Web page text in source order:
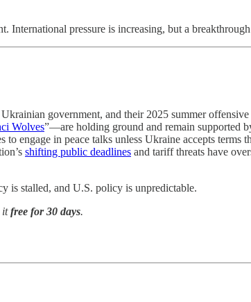
International pressure is increasing, but a
government, and their 2025 summer
Wolves”—are holding ground and remain supported
engage in peace talks unless Ukraine accepts
shifting public deadlines and tariff threats have
is stalled, and U.S. policy is unpredictable.
itfree for 30 days.